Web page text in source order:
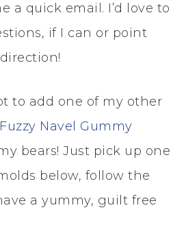
a quick email. I’d love to
if I can or point
to add one of my other
Fuzzy Navel Gummy
bears! Just pick up one
below, follow the
a yummy, guilt free